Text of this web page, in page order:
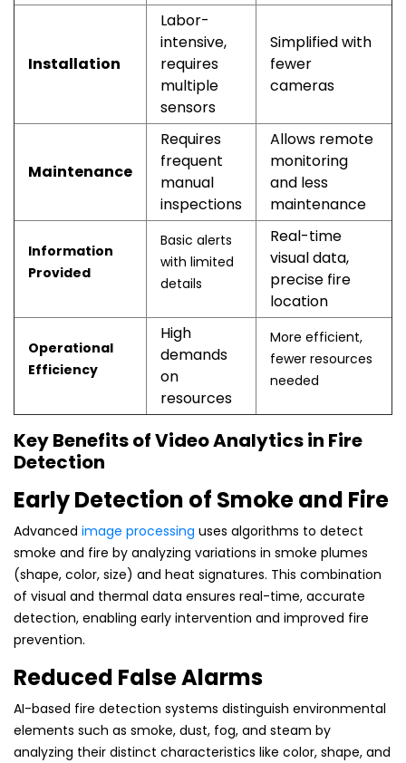
Installation
Labor-
intensive,
requires
multiple
sensors
Simplified with
fewer
cameras
Maintenance
Requires
frequent
manual
inspections
Allows remote
monitoring
and less
maintenance
Information
Provided
Basic alerts
with limited
details
Real-time
visual data,
precise fire
location
Operational
Efficiency
High
demands
on
resources
More efficient,
fewer resources
needed
Key Benefits of Video Analytics in Fire
Detection
Early Detection of Smoke and Fire
Advanced image processing uses algorithms to detect
smoke and fire by analyzing variations in smoke plumes
(shape, color, size) and heat signatures. This combination
of visual and thermal data ensures real-time, accurate
detection, enabling early intervention and improved fire
prevention.
Reduced False Alarms
AI-based fire detection systems distinguish environmental
elements such as smoke, dust, fog, and steam by
analyzing their distinct characteristics like color, shape, and